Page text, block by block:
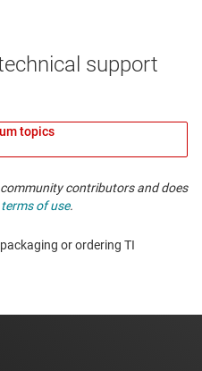
support
topics
contributors and does
terms of use.
or ordering TI